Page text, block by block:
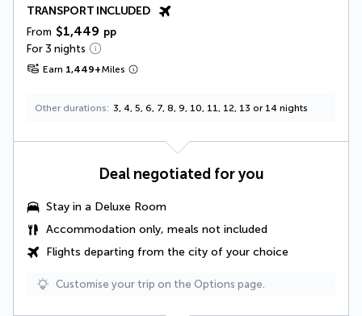
TRANSPORT INCLUDED
From $1,449 pp
For 3 nights
Earn 1,449+Miles
Other durations 3, 4, 5, 6, 7, 8, 9, 10, 11, 12, 13 or 14 nights
Deal negotiated for you
Stay in a Deluxe Room
Accommodation only, meals not included
Flights departing from the city of your choice
Customise your trip on the Options page.